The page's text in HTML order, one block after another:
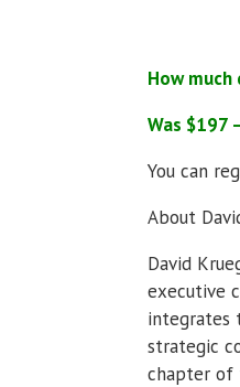
How
Was $197
You can
About
David
executive
integrates
strategic
chapter of